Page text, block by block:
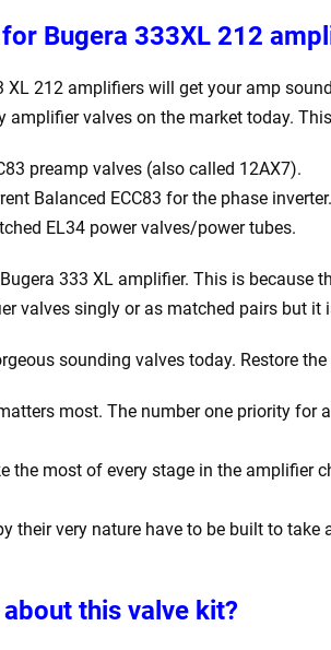
quantity
Bugera 333XL 212
XL 212 amplifiers will get your amp
amplifier valves on the market today.
preamp valves (also called 12AX7).
Balanced ECC83 for the phase inverter.
EL34 power valves/power tubes.
333 XL amplifier. This is because
valves singly or as matched pairs but
sounding valves today. Restore
most. The number one priority
the most of every stage in the amplifier
their very nature have to be built to
this valve kit?